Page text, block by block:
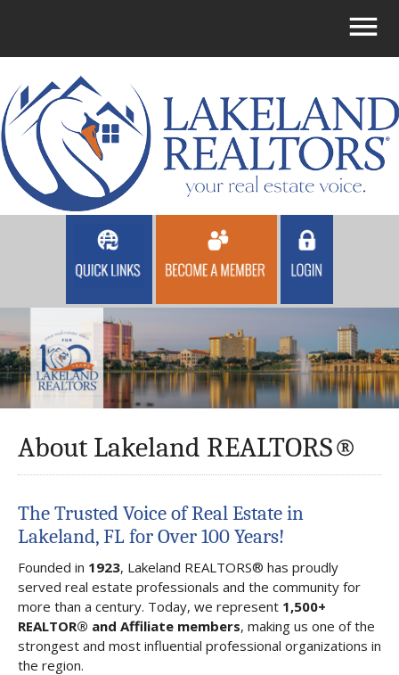
About Lakeland REALTORS®
The Trusted Voice of Real Estate in
Lakeland, FL for Over 100 Years!
Founded in 1923, Lakeland REALTORS® has proudly
served real estate professionals and the community for
more than a century. Today, we represent 1,500+
REALTOR® and Affiliate members, making us one of the
strongest and most influential professional organizations in
the region.